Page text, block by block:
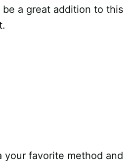
be a great addition to this
your favorite method and